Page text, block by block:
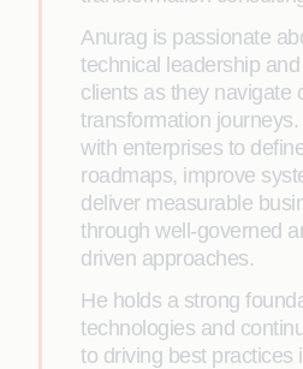
Anurag is passionate
technical leadership
clients as they navigate
transformation
with enterprises to
roadmaps, improve
deliver measurable
through well-governed
driven approaches.
He holds a strong
technologies and
to driving best practices